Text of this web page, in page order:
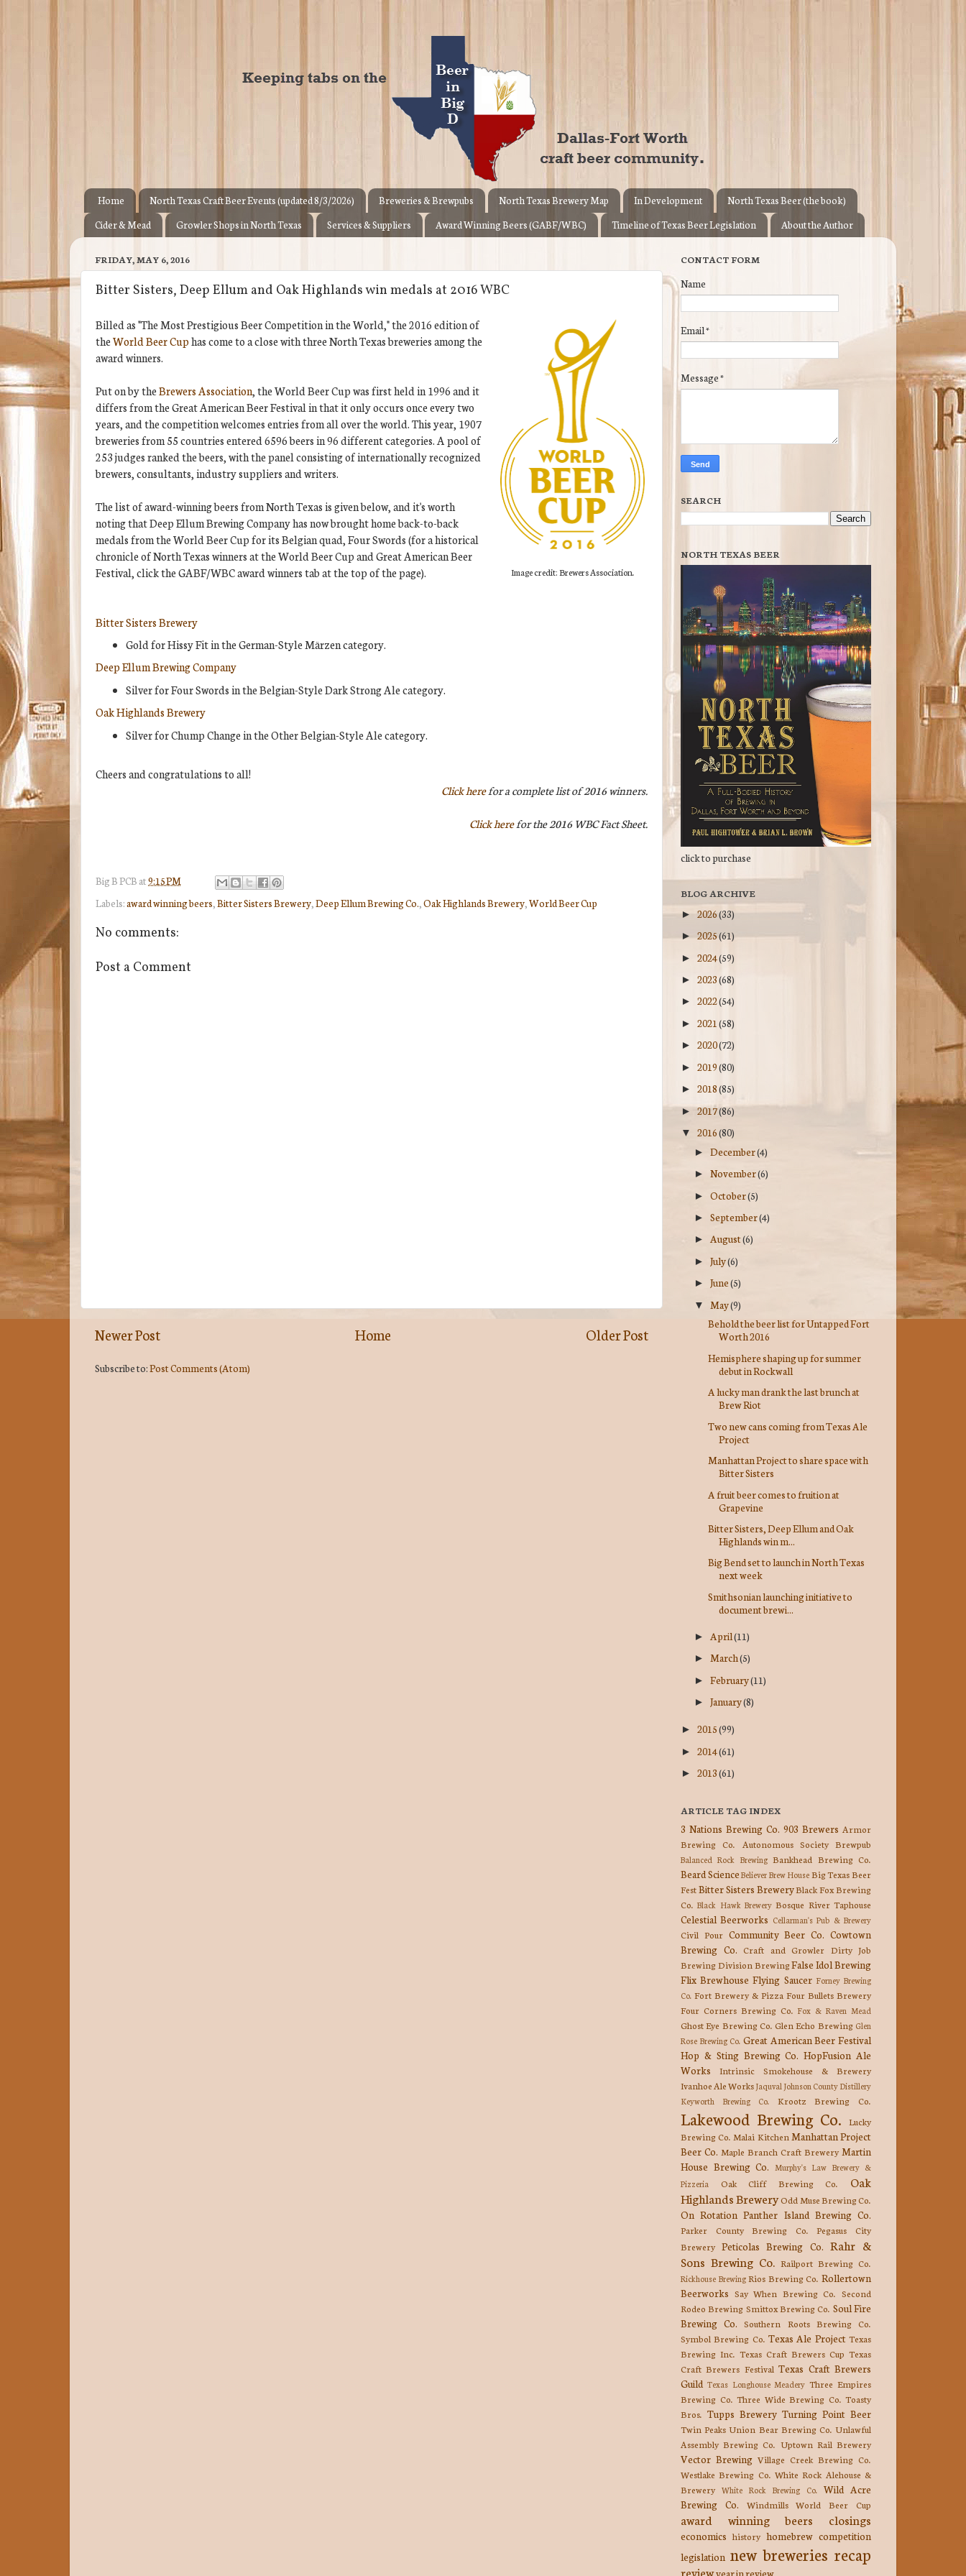
Home North Texas Craft Beer Events (updated 8/3/2026) Breweries & Brewpubs North Texas Brewery Map In Development
North Texas Beer (the book)
Cider & Mead
Growler Shops in North Texas Services & Suppliers Award Winning Beers (GABF/WBC) Timeline of Texas Beer Legislation About the Author
FRIDAY, MAY 6, 2016
Bitter Sisters, Deep Ellum and Oak Highlands win medals at 2016 WBC
Image credit: Brewers Association.
Billed as "The Most Prestigious Beer Competition in the World," the 2016 edition of
theWorld Beer Cuphas come to a close with three North Texas breweries among the
award winners.
Put on by theBrewers Association, the World Beer Cup was first held in 1996 and it
differs from the Great American Beer Festival in that it only occurs once every two
years, and the competition welcomes entries from all over the world. This year, 1907
breweries from 55 countries entered 6596 beers in 96 different categories. A pool of
253 judges ranked the beers, with the panel consisting of internationally recognized
brewers, consultants, industry suppliers and writers.
The list of award-winning beers from North Texas is given below, and it's worth
noting that Deep Ellum Brewing Company has now brought home back-to-back
medals from the World Beer Cup for its Belgian quad, Four Swords (for a historical
chronicle of North Texas winners at the World Beer Cup and Great American Beer
Festival, click the GABF/WBC award winners tab at the top of the page).
Bitter Sisters Brewery
Gold for Hissy Fit in the German-Style Märzen category.
Deep Ellum Brewing Company
Silver for Four Swords in the Belgian-Style Dark Strong Ale category.
Oak Highlands Brewery
Silver for Chump Change in the Other Belgian-Style Ale category.
Cheers and congratulations to all!
Click herefor a complete list of 2016 winners.
Click herefor the 2016 WBC Fact Sheet.
Big BPCB at9:15 PM
Labels:award winning beers,Bitter Sisters Brewery,Deep Ellum Brewing Co.,Oak Highlands Brewery,World Beer Cup
No comments:
Post a Comment
Newer Post Older Post
Home
Subscribe to:Post Comments (Atom)
CONTACT FORM
Name
Email*
Message*
SEARCH
NORTH TEXAS BEER
click to purchase
BLOG ARCHIVE
► 2026(33)
► 2025(61)
► 2024(59)
► 2023(68)
► 2022(54)
► 2021 (58)
► 2020(72)
► 2019(80)
► 2018(85)
►2017(86)
▼ 2016(80)
►December(4)
►November(6)
►October(5)
►September(4)
► August(6)
►July(6)
►June(5)
▼ May(9)
Behold the beer list for Untapped Fort
Worth 2016
Hemisphere shaping up for summer
debut in Rockwall
A lucky man drank the last brunch at
Brew Riot
Two new cans coming from Texas Ale
Project
Manhattan Project to share space with
Bitter Sisters
A fruit beer comes to fruition at
Grapevine
Bitter Sisters, Deep Ellum and Oak
Highlands win m...
Big Bend set to launch in North Texas
next week
Smithsonian launching initiative to
document brewi...
► April(11)
► March(5)
►February(11)
►January(8)
► 2015(99)
► 2014(61)
► 2013(61)
ARTICLE TAG INDEX
3 Nations Brewing Co. 903 Brewers Armor
Brewing Co.
Autonomous Society Brewpub
Balanced Rock Brewing Bankhead Brewing Co.
Beard ScienceBeliever Brew HouseBig Texas Beer
FestBitter Sisters BreweryBlack Fox Brewing
Co. Black Hawk Brewery Bosque River Taphouse
Celestial Beerworks Cellarman's Pub & Brewery
Civil Pour Community Beer Co. Cowtown
Brewing Co. Craft and Growler Dirty Job
Brewing Division Brewing False Idol Brewing
Flix Brewhouse Flying Saucer Forney Brewing
Co. Fort Brewery & Pizza Four Bullets Brewery
Four Corners Brewing Co. Fox & Raven Mead
Ghost Eye Brewing Co. Glen Echo Brewing Glen
Rose Brewing Co. Great American Beer Festival
Hop & Sting Brewing Co. HopFusion Ale
Works
Intrinsic Smokehouse & Brewery
Ivanhoe Ale WorksJaquval Johnson County Distillery
Keyworth Brewing Co.
Krootz Brewing Co.
Lakewood Brewing Co.
Lucky
Brewing Co. Malai Kitchen Manhattan Project
Beer Co. Maple Branch Craft Brewery Martin
House Brewing Co.
Murphy's Law Brewery &
Pizzeria
Oak Cliff Brewing Co.
Oak
Highlands Brewery Odd Muse Brewing Co.
On Rotation Panther Island Brewing Co.
Parker County Brewing Co.
Pegasus City
Brewery Peticolas Brewing Co. Rahr &
Sons Brewing Co. Railport Brewing Co.
Rickhouse Brewing Rios Brewing Co. Rollertown
Beerworks Say When Brewing Co. Second
Rodeo Brewing Smittox Brewing Co. Soul Fire
Brewing Co.
Southern Roots Brewing Co.
Symbol Brewing Co. Texas Ale Project Texas
Brewing Inc. Texas Craft Brewers Cup Texas
Craft Brewers Festival Texas Craft Brewers
Guild Texas Longhouse Meadery Three Empires
Brewing Co. Three Wide Brewing Co. Toasty
Bros. Tupps Brewery Turning Point Beer
Twin Peaks Union Bear Brewing Co. Unlawful
Assembly Brewing Co. Uptown Rail Brewery
Vector Brewing Village Creek Brewing Co.
Westlake Brewing Co. White Rock Alehouse &
Brewery White Rock Brewing Co. Wild Acre
Brewing Co.
Windmills World Beer Cup
award winning beers closings
economics history homebrew competition
legislation new breweries recap
reviewyear in review